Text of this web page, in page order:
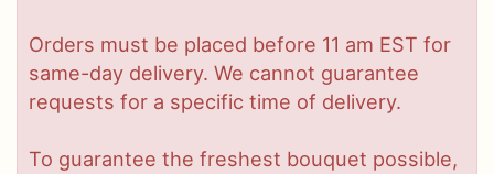
Orders must be placed before 11 am EST for
same-day delivery. We cannot guarantee
requests for a specific time of delivery.
To guarantee the freshest bouquet possible,